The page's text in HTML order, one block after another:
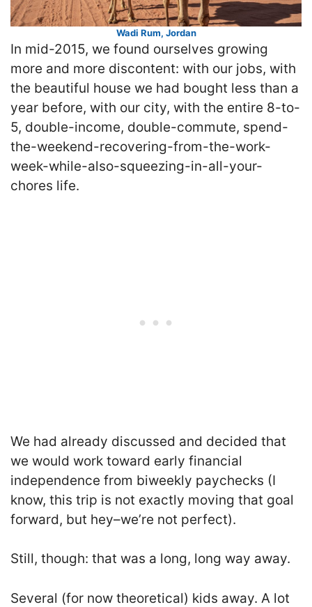
Wadi Rum, Jordan
In mid-2015, we found ourselves growing
more and more discontent: with our jobs, with
the beautiful house we had bought less than a
year before, with our city, with the entire 8-to-
5, double-income, double-commute, spend-
the-weekend-recovering-from-the-work-
week-while-also-squeezing-in-all-your-
chores life.
We had already discussed and decided that
we would work toward early financial
independence from biweekly paychecks (I
know, this trip is not exactly moving that goal
forward, but hey–we’re not perfect).
Still, though: that was a long, long way away.
Several (for now theoretical) kids away. A lot